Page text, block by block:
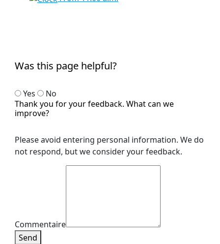
Was this page helpful?
Yes
No
Thank you for your feedback. What can we
improve?
Please avoid entering personal information. We do
not respond, but we consider your feedback.
Commentaire
Send